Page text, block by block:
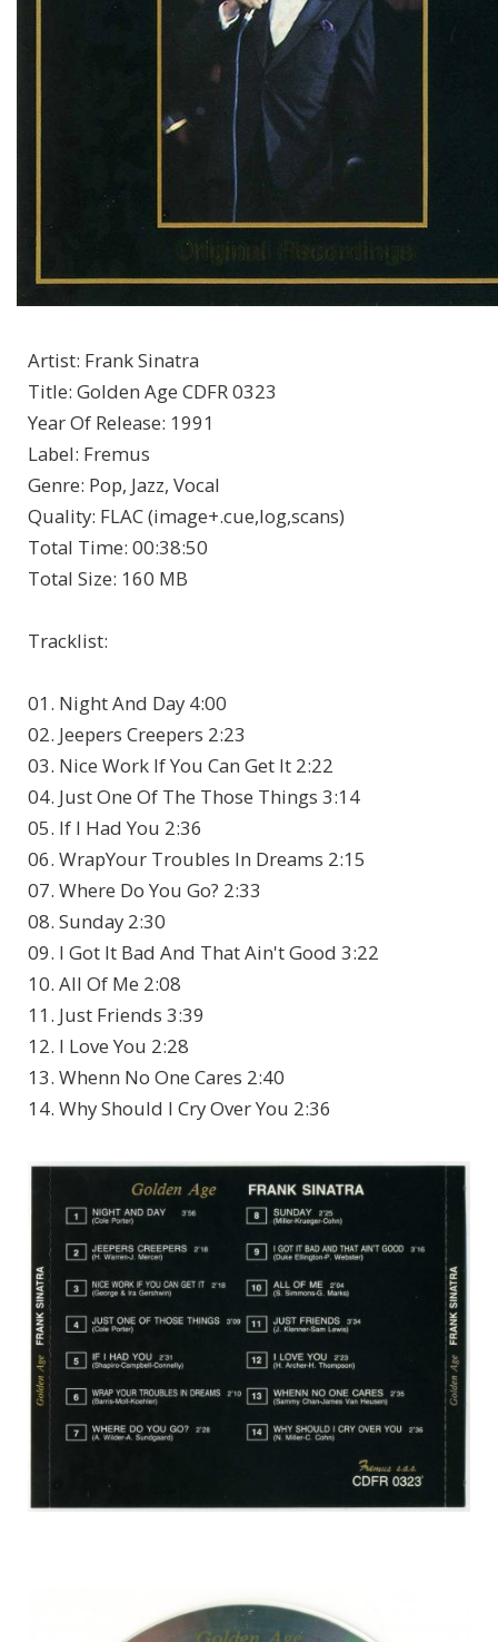
Artist: Frank Sinatra
Title: Golden Age CDFR 0323
Year Of Release: 1991
Label: Fremus
Genre: Pop, Jazz, Vocal
Quality: FLAC (image+.cue,log,scans)
Total Time: 00:38:50
Total Size: 160 MB
Tracklist:
01. Night And Day 4:00
02. Jeepers Creepers 2:23
03. Nice Work If You Can Get It 2:22
04. Just One Of The Those Things 3:14
05. If I Had You 2:36
06. WrapYour Troubles In Dreams 2:15
07. Where Do You Go? 2:33
08. Sunday 2:30
09. I Got It Bad And That Ain't Good 3:22
10. All Of Me 2:08
11. Just Friends 3:39
12. I Love You 2:28
13. Whenn No One Cares 2:40
14. Why Should I Cry Over You 2:36